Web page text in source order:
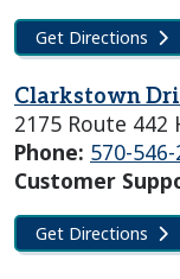
Get Directions
Clarkstown
2175 Route 442
Phone: 570-
Customer
Get Directions